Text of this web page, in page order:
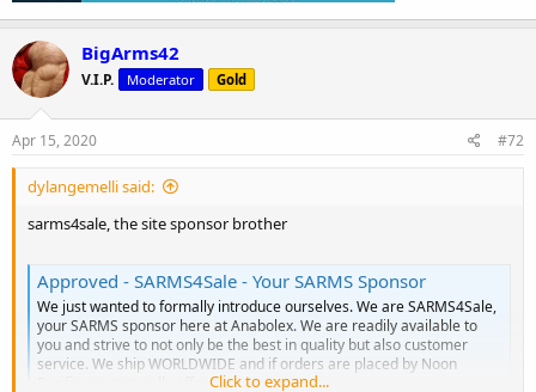
BigArms42
V.I.P. Moderator Gold
Apr 15, 2020 #72
dylangemelli said:
sarms4sale, the site sponsor brother
Approved - SARMS4Sale - Your SARMS Sponsor
We just wanted to formally introduce ourselves. We are SARMS4Sale,
your SARMS sponsor here at Anabolex. We are readily available to
you and strive to not only be the best in quality but also customer
service. We ship WORLDWIDE and if orders are placed by Noon
Pacific, we generally offer same...Click to expand...